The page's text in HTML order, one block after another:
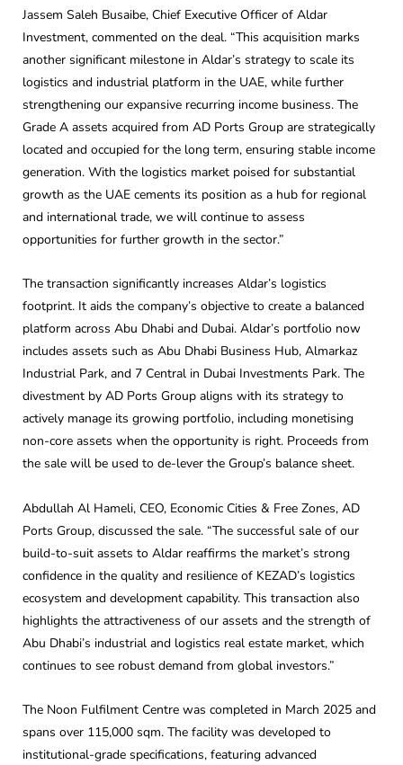
Jassem Saleh Busaibe, Chief Executive Officer of Aldar
Investment, commented on the deal. “This acquisition marks
another significant milestone in Aldar’s strategy to scale its
logistics and industrial platform in the UAE, while further
strengthening our expansive recurring income business. The
Grade A assets acquired from AD Ports Group are strategically
located and occupied for the long term, ensuring stable income
generation. With the logistics market poised for substantial
growth as the UAE cements its position as a hub for regional
and international trade, we will continue to assess
opportunities for further growth in the sector.”
The transaction significantly increases Aldar’s logistics
footprint. It aids the company’s objective to create a balanced
platform across Abu Dhabi and Dubai. Aldar’s portfolio now
includes assets such as Abu Dhabi Business Hub, Almarkaz
Industrial Park, and 7 Central in Dubai Investments Park. The
divestment by AD Ports Group aligns with its strategy to
actively manage its growing portfolio, including monetising
non-core assets when the opportunity is right. Proceeds from
the sale will be used to de-lever the Group’s balance sheet.
Abdullah Al Hameli, CEO, Economic Cities & Free Zones, AD
Ports Group, discussed the sale. “The successful sale of our
build-to-suit assets to Aldar reaffirms the market’s strong
confidence in the quality and resilience of KEZAD’s logistics
ecosystem and development capability. This transaction also
highlights the attractiveness of our assets and the strength of
Abu Dhabi’s industrial and logistics real estate market, which
continues to see robust demand from global investors.”
The Noon Fulfilment Centre was completed in March 2025 and
spans over 115,000 sqm. The facility was developed to
institutional-grade specifications, featuring advanced